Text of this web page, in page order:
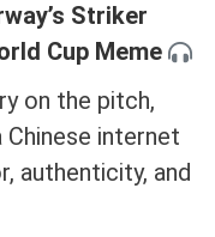
Striker
Cup Meme
on the pitch,
Chinese internet
authenticity, and